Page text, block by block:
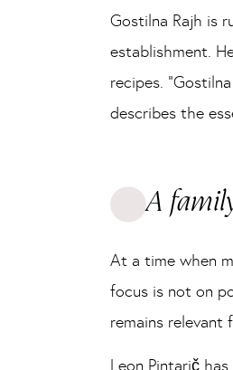
Gostilna Rajh is
establishment.
recipes.
describes the
A
At a time when
focus is not on
remains relevant
Leon Pintarič